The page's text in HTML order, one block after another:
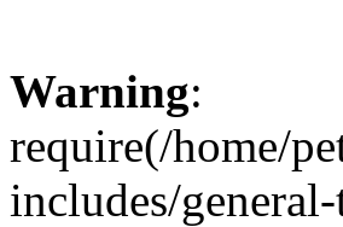
Warning:
require(/home/
includes/